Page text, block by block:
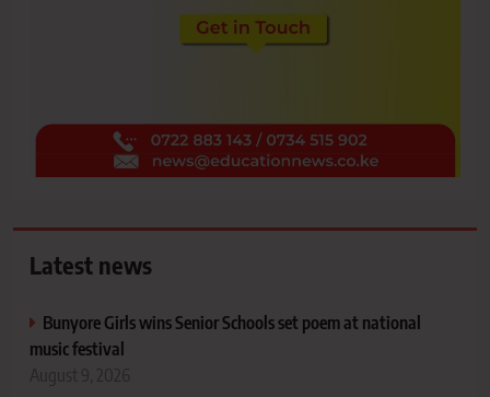
Latest news
Bunyore Girls wins Senior Schools set poem at national
music festival